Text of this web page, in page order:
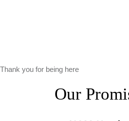
Thank you for being here
Our